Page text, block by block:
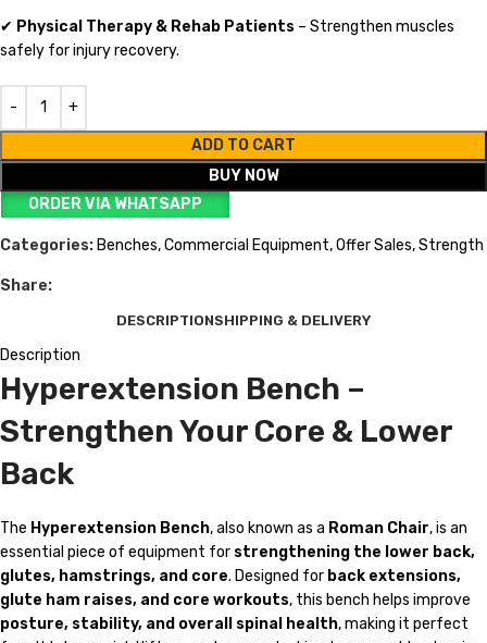
✔ Physical Therapy & Rehab Patients – Strengthen muscles
safely for injury recovery.
ADD TO CART
BUY NOW
ORDER VIA WHATSAPP
Categories: Benches,Commercial Equipment,Offer Sales,Strength
Share:
DESCRIPTIONSHIPPING & DELIVERY
Description
Hyperextension Bench –
Strengthen Your Core & Lower
Back
The Hyperextension Bench, also known as a Roman Chair, is an
essential piece of equipment for strengthening the lower back,
glutes, hamstrings, and core. Designed for back extensions,
glute ham raises, and core workouts, this bench helps improve
posture, stability, and overall spinal health, making it perfect